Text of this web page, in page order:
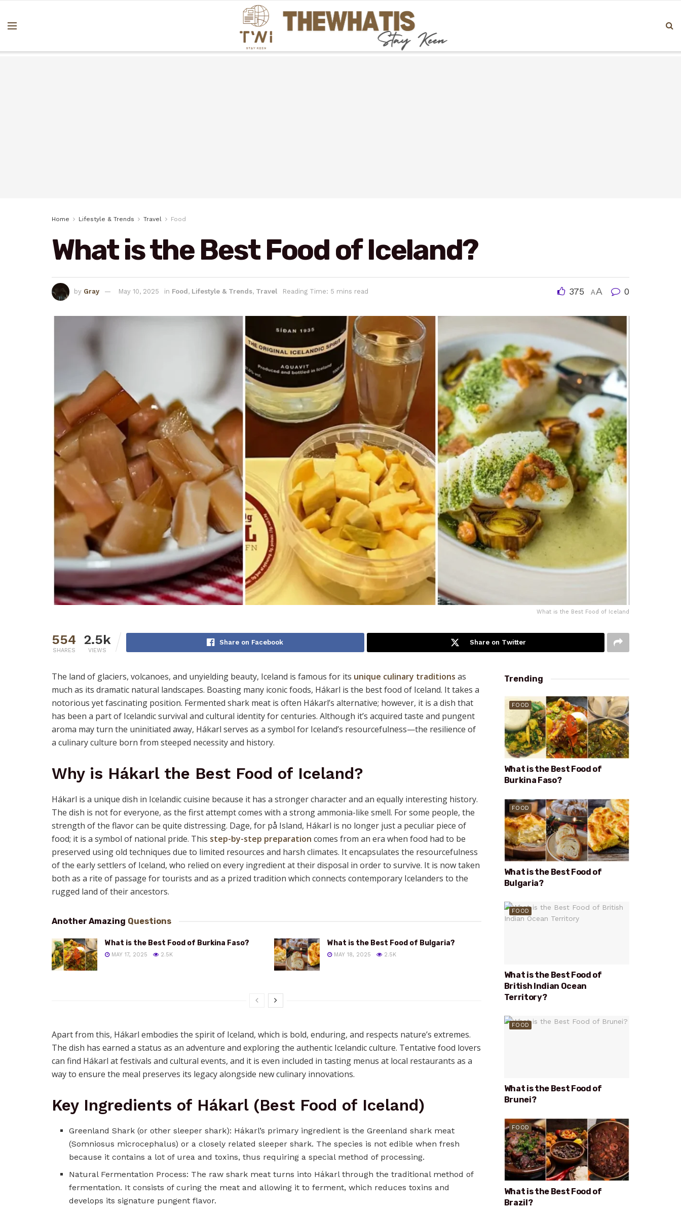
Home Lifestyle & Trends Travel Food
What is the Best Food of Iceland?
by Gray May 10, 2025 in Food , Lifestyle & Trends, Travel Reading Time: 5 mins read 375 AA 0
What is the Best Food of Iceland
554
SHARES
2.5k
VIEWS
Share on Facebook Share on Twitter
The land of glaciers, volcanoes, and unyielding beauty, Iceland is famous for its unique culinary traditions as
much as its dramatic natural landscapes. Boasting many iconic foods, Hákarl is the best food of Iceland. It takes a
notorious yet fascinating position. Fermented shark meat is often Hákarl’s alternative; however, it is a dish that
has been a part of Icelandic survival and cultural identity for centuries. Although it’s acquired taste and pungent
aroma may turn the uninitiated away, Hákarl serves as a symbol for Iceland’s resourcefulness—the resilience of
a culinary culture born from steeped necessity and history.
Why is Hákarl the Best Food of Iceland?
Hákarl is a unique dish in Icelandic cuisine because it has a stronger character and an equally interesting history.
The dish is not for everyone, as the first attempt comes with a strong ammonia-like smell. For some people, the
strength of the flavor can be quite distressing. Dage, for på Island, Hákarl is no longer just a peculiar piece of
food; it is a symbol of national pride. This step-by-step preparation comes from an era when food had to be
preserved using old techniques due to limited resources and harsh climates. It encapsulates the resourcefulness
of the early settlers of Iceland, who relied on every ingredient at their disposal in order to survive. It is now taken
both as a rite of passage for tourists and as a prized tradition which connects contemporary Icelanders to the
rugged land of their ancestors.
Another Amazing Questions
What is the Best Food of Burkina Faso?
MAY 17, 2025 2.5K
What is the Best Food of Bulgaria?
MAY 18, 2025 2.5K
Apart from this, Hákarl embodies the spirit of Iceland, which is bold, enduring, and respects nature’s extremes.
The dish has earned a status as an adventure and exploring the authentic Icelandic culture. Tentative food lovers
can find Hákarl at festivals and cultural events, and it is even included in tasting menus at local restaurants as a
way to ensure the meal preserves its legacy alongside new culinary innovations.
Key Ingredients of Hákarl (Best Food of Iceland)
Greenland Shark (or other sleeper shark): Hákarl’s primary ingredient is the Greenland shark meat
(Somniosus microcephalus) or a closely related sleeper shark. The species is not edible when fresh
because it contains a lot of urea and toxins, thus requiring a special method of processing.
Natural Fermentation Process: The raw shark meat turns into Hákarl through the traditional method of
fermentation. It consists of curing the meat and allowing it to ferment, which reduces toxins and
develops its signature pungent flavor.
Trending
FOOD
What is the Best Food of
Burkina Faso?
FOOD
What is the Best Food of
Bulgaria?
FOOD
What is the Best Food of
British Indian Ocean
Territory?
FOOD
What is the Best Food of
Brunei?
FOOD
What is the Best Food of
Brazil?